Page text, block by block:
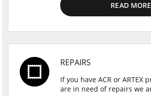
READ MORE
REPAIRS
If you have ACR or ARTEX
are in need of repairs we